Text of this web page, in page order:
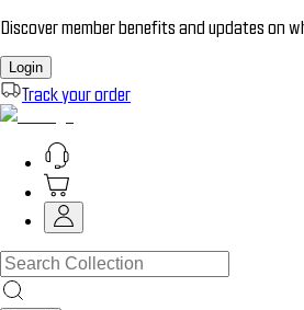
Discover member benefits and updates on
Login
Track your order